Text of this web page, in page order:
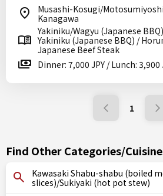
Musashi-Kosugi/
Kanagawa
Yakiniku/Wagyu (Japanese
Yakiniku (Japanese BBQ) /
Japanese Beef Steak
Dinner: 7,000 JPY / Lunch: 3,900
1
Find Other Categories/
Kawasaki Shabu-shabu (boiled
slices)/Sukiyaki (hot pot stew)